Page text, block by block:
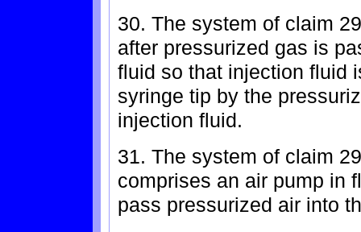
30. The system of claim
after pressurized gas is
fluid so that injection fluid
syringe tip by the
injection fluid.
31. The system of claim
comprises an air pump in
pass pressurized air into